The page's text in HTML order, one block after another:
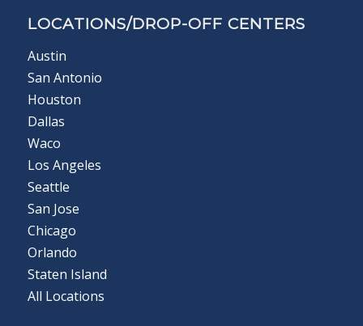
LOCATIONS/DROP-OFF CENTERS
Austin
San Antonio
Houston
Dallas
Waco
Los Angeles
Seattle
San Jose
Chicago
Orlando
Staten Island
All Locations